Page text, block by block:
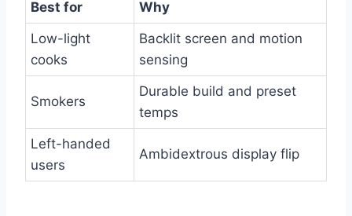
Best for
Why
Low-light
cooks
Backlit screen and motion
sensing
Smokers
Durable build and preset
temps
Left-handed
users
Ambidextrous display flip